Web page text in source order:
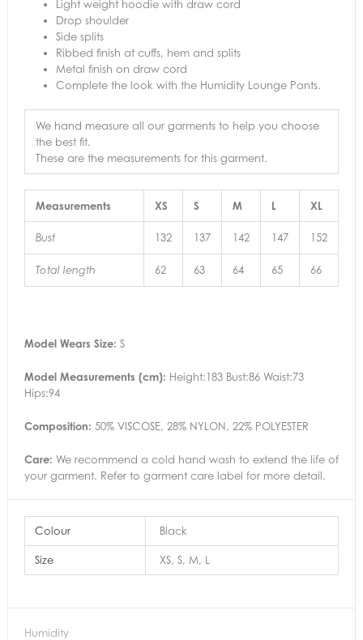
Light weight hoodie with draw cord
Drop shoulder
Side splits
Ribbed finish at cuffs, hem and splits
Metal finish on draw cord
Complete the look with the Humidity Lounge Pants.
We hand measure all our garments to help you choose
the best fit.
These are the measurements for this garment.
Measurements XS S M L XL
Bust 132 137 142 147 152
Total length 62 63 64 65 66
Model Wears Size: S
Model Measurements (cm): Height:183 Bust:86 Waist:73
Hips:94
Composition: 50% VISCOSE, 28% NYLON, 22% POLYESTER
Care: We recommend a cold hand wash to extend the life of
your garment. Refer to garment care label for more detail.
Colour Black
Size XS, S, M, L
Humidity